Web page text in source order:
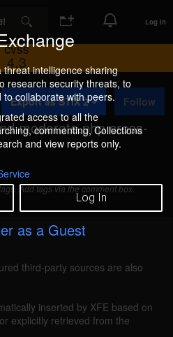
intelligence sharing
research security threats, to
collaborate with peers.
access to all the
commenting, Collections
and view reports only.
Log In
as a Guest
Log In
CVSS
4.3
moderate.php cross-
Export as STIX 2 Follow
Add tags via the comment box.
(44009)
site scripting, caused
third-party sources are also
inserted by XFE based on
explicitly retrieved from the